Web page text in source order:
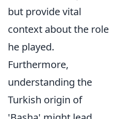
but provide vital
context about the role
he played.
Furthermore,
understanding the
Turkish origin of